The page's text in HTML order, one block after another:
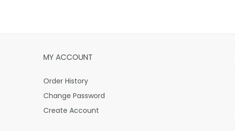
MY ACCOUNT
Order History
Change Password
Create Account